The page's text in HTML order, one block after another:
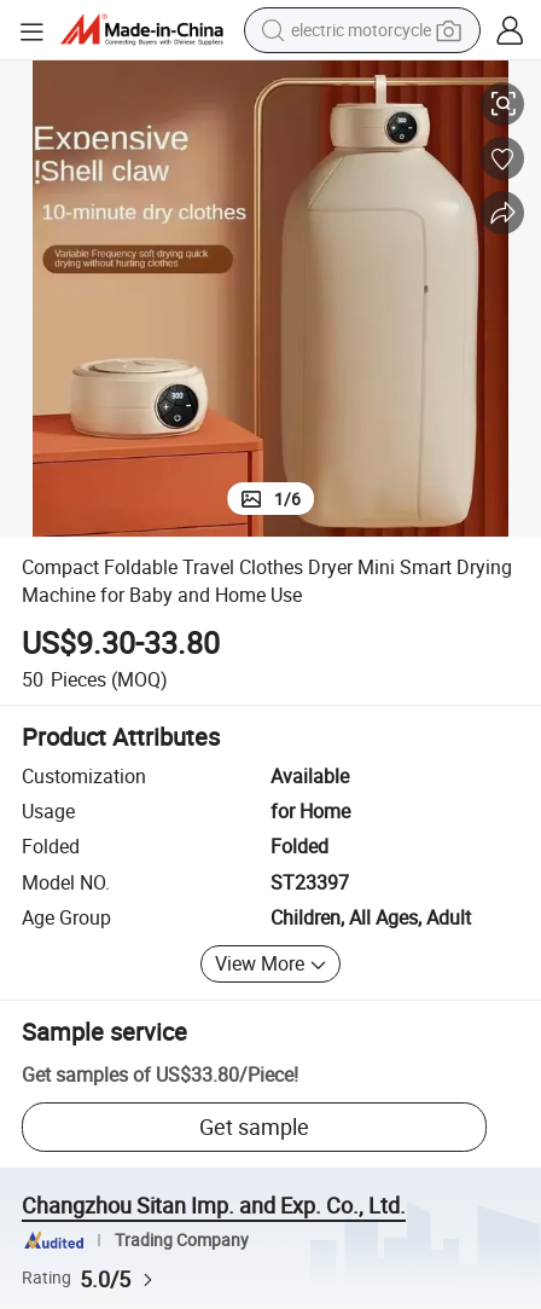
crawler excavator
farm tractor
racing motorcycle
human hair wig
Compact Foldable Travel Clothes Dryer Mini Smart Drying Machine for
1/6
Compact Foldable Travel Clothes Dryer Mini Smart Drying
Machine for Baby and Home Use
US$9.30-33.80
50 Pieces (MOQ)
Product Attributes
Customization
Available
Usage
for Home
Folded
Folded
Model NO.
ST23397
Age Group
Children, All Ages, Adult
View More
Sample service
Get samples of US$33.80/Piece!
Get sample
Changzhou Sitan Imp. and Exp. Co., Ltd.
Trading Company
Rating 5.0/5